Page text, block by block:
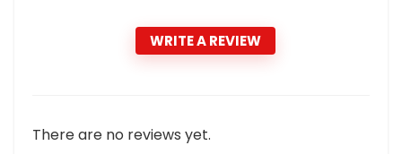
WRITE A REVIEW
There are no reviews yet.